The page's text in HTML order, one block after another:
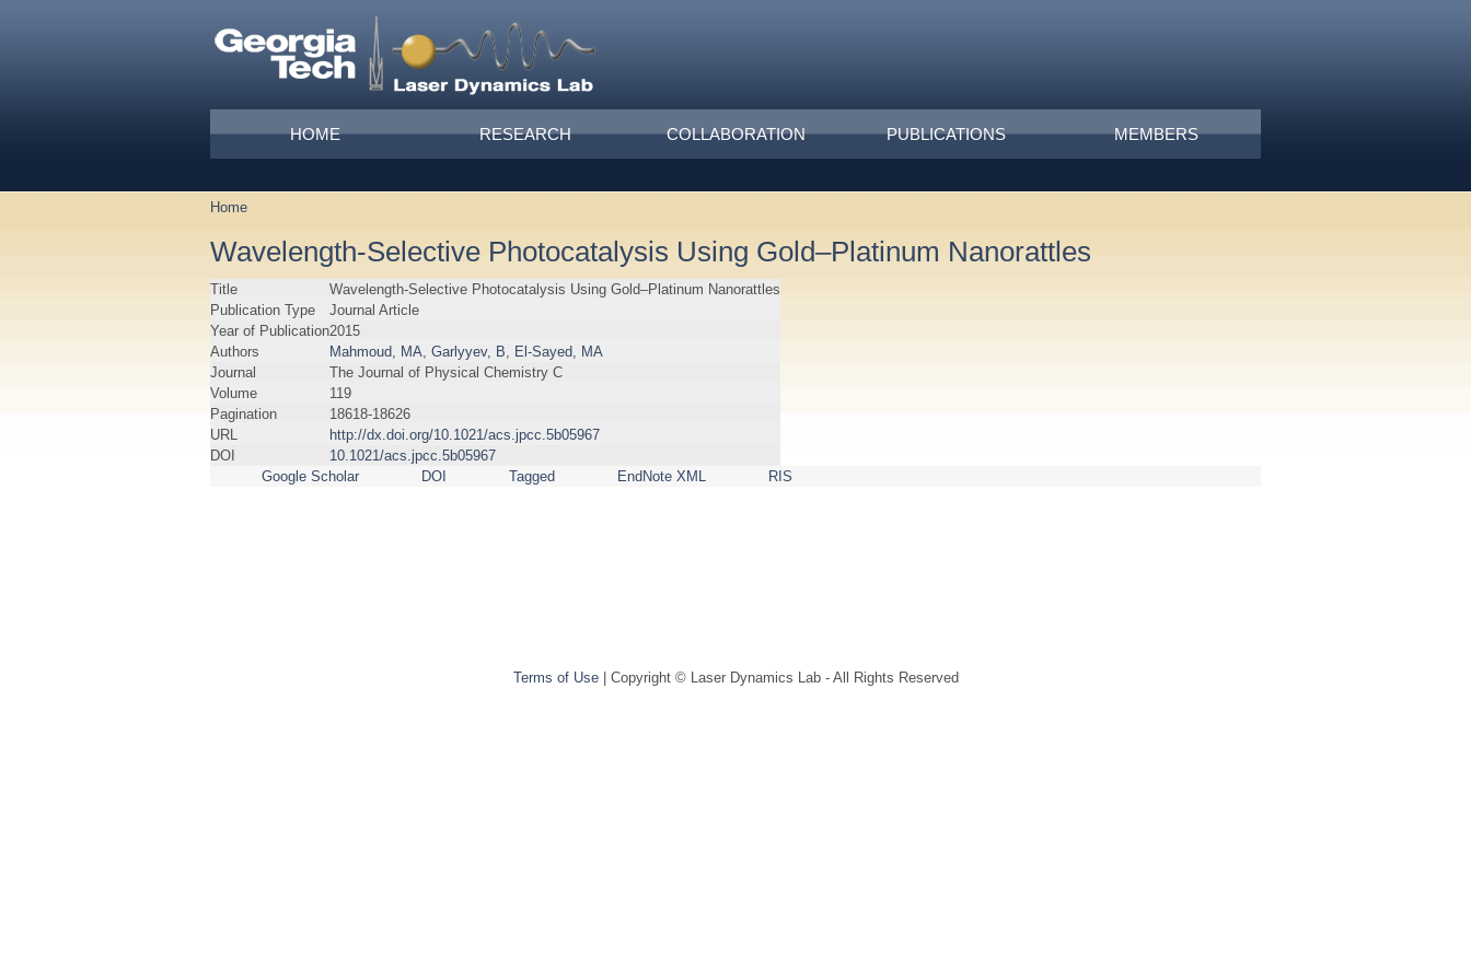
Main menu
HOME RESEARCH COLLABORATION PUBLICATIONS MEMBERS
You are here
Home
Wavelength-Selective Photocatalysis Using Gold–Platinum Nanorattles
Title
Wavelength-Selective Photocatalysis Using Gold–Platinum Nanorattles
Publication Type
Journal Article
Year of Publication2015
Authors
Mahmoud, MA Garlyyev, B
El-Sayed, MA
Journal
The Journal of Physical Chemistry C
Volume
119
Pagination
18618-18626
URL
http://dx.doi.org/10.1021/acs.jpcc.5b05967
DOI
10.1021/acs.jpcc.5b05967
Google Scholar
DOI Tagged EndNote XML RIS
Terms of Use| Copyright © Laser Dynamics Lab - All Rights Reserved